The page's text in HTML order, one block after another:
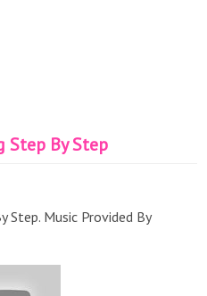
Step By Step
Step. Music Provided By